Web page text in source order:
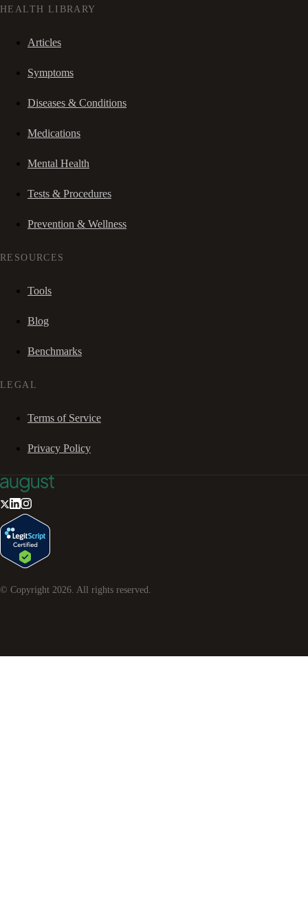
HEALTH LIBRARY
Articles
Symptoms
Diseases & Conditions
Medications
Mental Health
Tests & Procedures
Prevention & Wellness
RESOURCES
Tools
Blog
Benchmarks
LEGAL
Terms of Service
Privacy Policy
© Copyright 2026 . All rights reserved.